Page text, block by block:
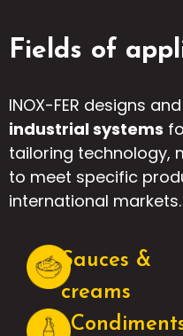
Fields of
INOX-FER designs
industrial systems
tailoring technology,
to meet specific
international markets.
Sauces &
creams